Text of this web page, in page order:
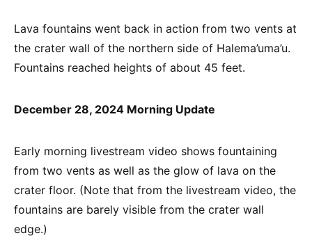
Lava fountains went back in action from two vents at
the crater wall of the northern side of Halema’uma’u.
Fountains reached heights of about 45 feet.
December 28, 2024 Morning Update
Early morning livestream video shows fountaining
from two vents as well as the glow of lava on the
crater floor. (Note that from the livestream video, the
fountains are barely visible from the crater wall
edge.)